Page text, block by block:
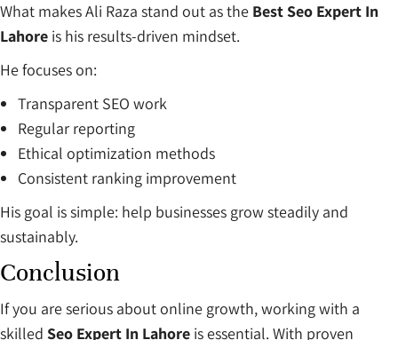
What makes Ali Raza stand out as the Best Seo Expert In
Lahore is his results-driven mindset.
He focuses on:
Transparent SEO work
Regular reporting
Ethical optimization methods
Consistent ranking improvement
His goal is simple: help businesses grow steadily and
sustainably.
Conclusion
If you are serious about online growth, working with a
skilled Seo Expert In Lahore is essential. With proven